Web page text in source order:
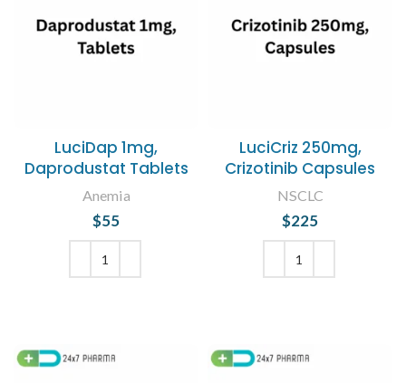
LuciDap 1mg,
Daprodustat Tablets
Anemia
$55
LuciCriz 250mg,
Crizotinib Capsules
NSCLC
$225